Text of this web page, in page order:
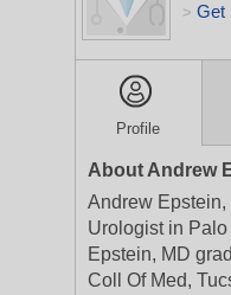
> Get
Profile
About Andrew
Andrew Epstein,
Urologist in
Epstein, MD
Coll Of Med,